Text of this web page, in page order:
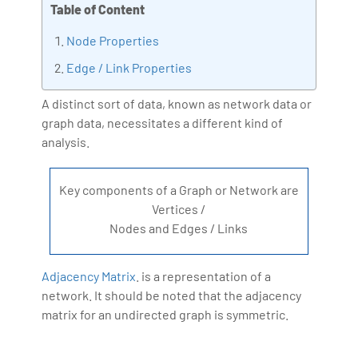
consultant specializing in Industrial Revolution 4.0
implementation, Data Analytics practice setup,
IoT, Business Intelligence and Business Management.
Bharani Kumar is also the chief trainer at 360DigiTMG
with more than Ten years of experience and has been
making the IT transition journey easy for his students.
360DigiTMG is at the forefront of delivering quality
education, thereby bridging the gap between
academia and industry.
Table of Content
Node Properties
Edge / Link Properties
A distinct sort of data, known as network data or
graph data, necessitates a different kind of
analysis.
Key components of a Graph or Network are
Vertices /
Nodes and Edges / Links
Adjacency Matrix . is a representation of a
network. It should be noted that the adjacency
matrix for an undirected graph is symmetric.